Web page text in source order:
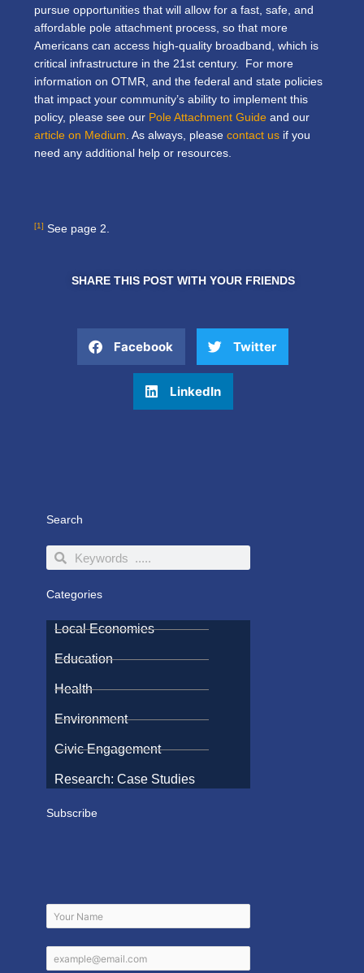
pursue opportunities that will allow for a fast, safe, and
affordable pole attachment process, so that more
Americans can access high-quality broadband, which is
critical infrastructure in the 21st century. For more
information on OTMR, and the federal and state policies
that impact your community’s ability to implement this
policy, please see our Pole Attachment Guide and our
article on Medium. As always, please contact us if you
need any additional help or resources.
[1] See page 2.
SHARE THIS POST WITH YOUR FRIENDS
Facebook Twitter
LinkedIn
Search
SearchSearch
Categories
Local Economies
Education
Health
Environment
Civic Engagement
Research: Case Studies
Subscribe